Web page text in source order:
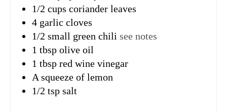
1/2 cups coriander leaves
4 garlic cloves
1/2 small green chili see notes
1 tbsp olive oil
1 tbsp red wine vinegar
A squeeze of lemon
1/2 tsp salt